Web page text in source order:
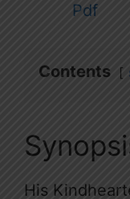
Pdf
Contents
His